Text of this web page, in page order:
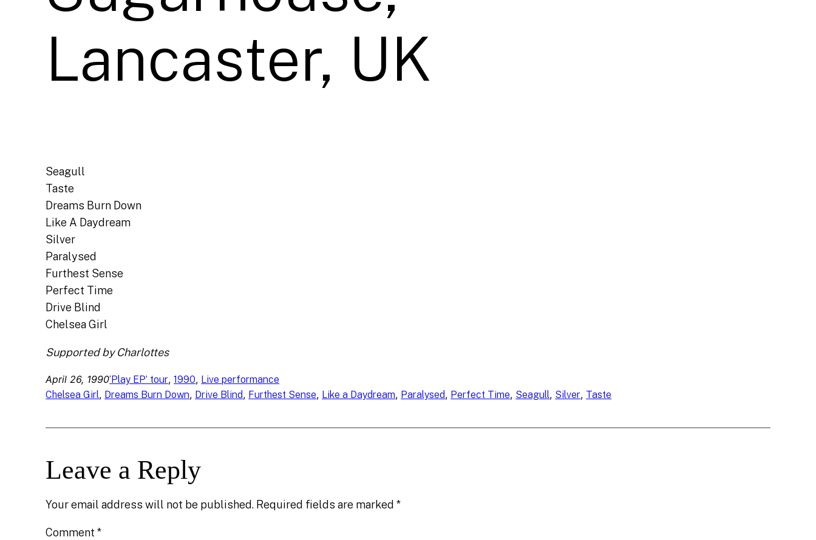
Lancaster, UK
Seagull
Taste
Dreams Burn Down
Like A Daydream
Silver
Paralysed
Furthest Sense
Perfect Time
Drive Blind
Chelsea Girl
Supported by Charlottes
April 26, 1990‘Play EP’ tour, 1990, Live performance
Chelsea Girl, Dreams Burn Down, Drive Blind, Furthest Sense, Like a Daydream, Paralysed, Perfect Time, Seagull, Silver, Taste
Leave a Reply
Your email address will not be published. Required fields are marked*
Comment*